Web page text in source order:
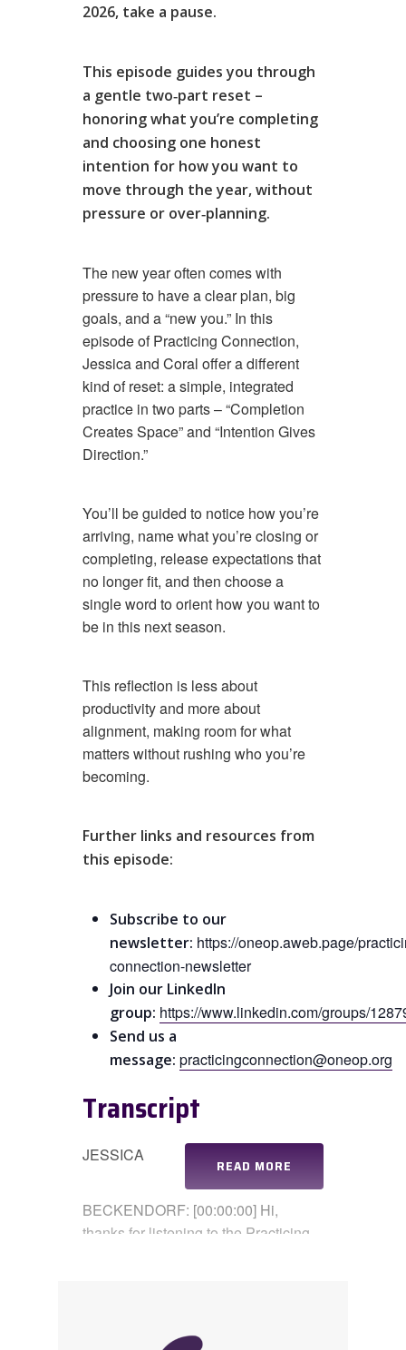
2026, take a pause.
This episode guides you through
a gentle two‑part reset –
honoring what you’re completing
and choosing one honest
intention for how you want to
move through the year, without
pressure or over‑planning.
The new year often comes with
pressure to have a clear plan, big
goals, and a “new you.” In this
episode of Practicing Connection,
Jessica and Coral offer a different
kind of reset: a simple, integrated
practice in two parts – “Completion
Creates Space” and “Intention Gives
Direction.”
You’ll be guided to notice how you’re
arriving, name what you’re closing or
completing, release expectations that
no longer fit, and then choose a
single word to orient how you want to
be in this next season.
This reflection is less about
productivity and more about
alignment, making room for what
matters without rushing who you’re
becoming.
Further links and resources from
this episode:
Subscribe to our
newsletter: https://oneop.aweb.page/
connection-newsletter
Join our LinkedIn
group: https://www.linkedin.com/groups/
Send us a
message: practicingconnection@oneop.org
Transcript
READ MORE
JESSICA
BECKENDORF: [00:00:00] Hi,
thanks for listening to the Practicing